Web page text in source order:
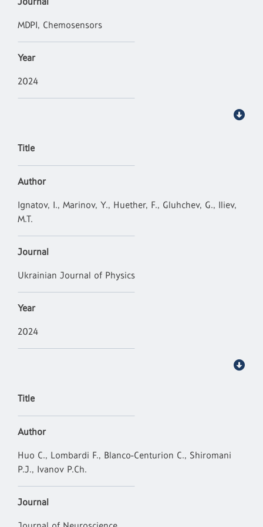
MDPI, Chemosensors
Year
2024
Title
Author
Ignatov, I., Marinov, Y., Huether, F., Gluhchev, G., Iliev,
M.T.
Journal
Ukrainian Journal of Physics
Year
2024
Title
Author
Huo C., Lombardi F., Blanco-Centurion C., Shiromani
P.J., Ivanov P.Ch.
Journal